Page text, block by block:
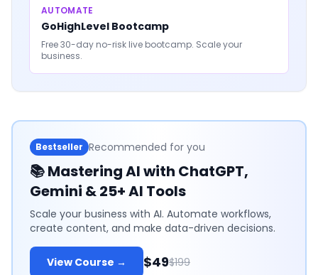
AUTOMATE
GoHighLevel Bootcamp
Free 30-day no-risk live bootcamp. Scale your
business.
Bestseller Recommended for you
📚Mastering AI with ChatGPT,
Gemini & 25+ AI Tools
Scale your business with AI. Automate workflows,
create content, and make data-driven decisions.
View Course → $49$199